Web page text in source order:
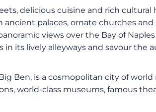
delicious cuisine and rich cultural
ancient palaces, ornate churches
views over the Bay of
its lively alleyways and savour the
Ben, is a cosmopolitan city of world
world-class museums, famous